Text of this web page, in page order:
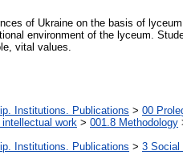
of Ukraine on the basis of
environment of the lyceum.
vital values.
Institutions. Publications > 00
work > 001.8 Methodology
Institutions. Publications > 3 Social